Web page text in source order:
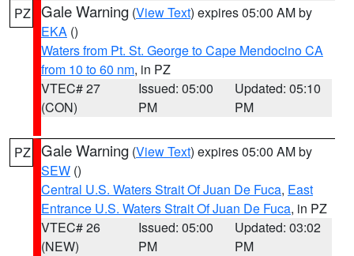
PZ Gale Warning (View Text) expires 05:00 AM by
EKA ()
Waters from Pt. St. George to Cape Mendocino CA
from 10 to 60 nm, in PZ
VTEC# 27
(CON)
Issued: 05:00
PM
Updated: 05:10
PM
PZ Gale Warning (View Text) expires 05:00 AM by
SEW ()
Central U.S. Waters Strait Of Juan De Fuca, East
Entrance U.S. Waters Strait Of Juan De Fuca, in PZ
VTEC# 26
(NEW)
Issued: 05:00
PM
Updated: 03:02
PM